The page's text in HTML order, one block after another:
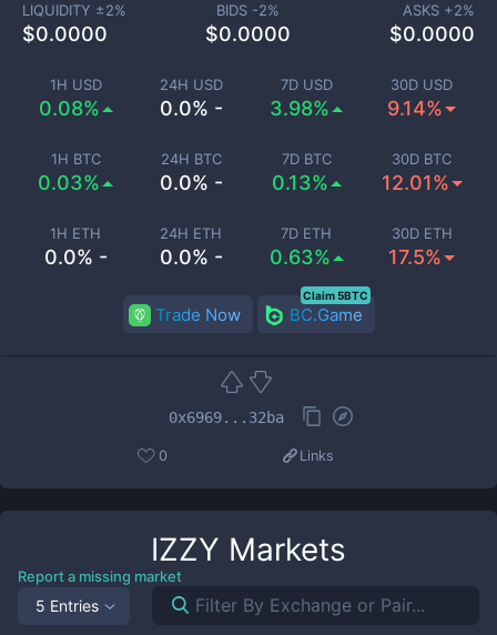
1H USD
0.08%
24H USD
0.0% -
7D USD
3.98%
30D USD
9.14%
1H BTC
0.03%
24H BTC
0.0% -
7D BTC
0.13%
30D BTC
12.01%
1H ETH
0.0% -
24H ETH
0.0% -
7D ETH
0.63%
30D ETH
17.5%
LIQUIDITY ±2%
$0.0000
BIDS -2%
$0.0000
ASKS +2%
$0.0000
Trade Now BC.Game
Claim 5BTC
0x6969...32ba
0 Links
IZZY Markets
Report a missing market
5 Entries